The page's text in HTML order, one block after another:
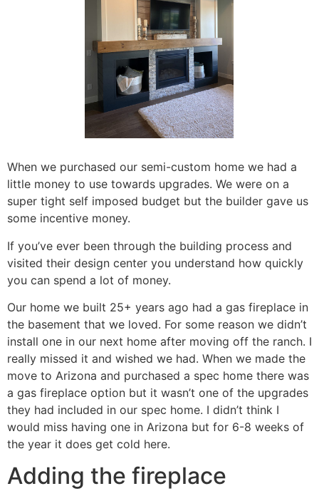
When we purchased our semi-custom home we had a
little money to use towards upgrades. We were on a
super tight self imposed budget but the builder gave us
some incentive money.
If you’ve ever been through the building process and
visited their design center you understand how quickly
you can spend a lot of money.
Our home we built 25+ years ago had a gas fireplace in
the basement that we loved. For some reason we didn’t
install one in our next home after moving off the ranch. I
really missed it and wished we had. When we made the
move to Arizona and purchased a spec home there was
a gas fireplace option but it wasn’t one of the upgrades
they had included in our spec home. I didn’t think I
would miss having one in Arizona but for 6-8 weeks of
the year it does get cold here.
Adding the fireplace